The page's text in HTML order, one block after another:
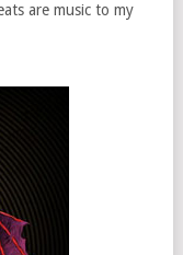
are music to my